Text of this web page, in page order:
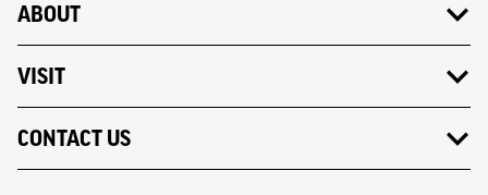
ABOUT
VISIT
CONTACT US